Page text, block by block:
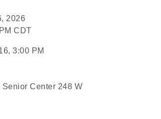
2026
CDT
3:00 PM
Senior Center 248 W